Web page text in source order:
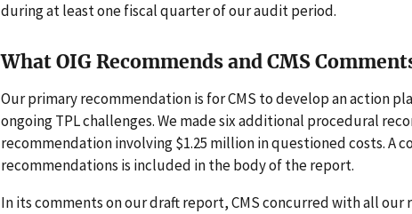
during at least one fiscal quarter of our audit period.
What OIG Recommends and CMS
Our primary recommendation is for CMS to develop an action
ongoing TPL challenges. We made six additional procedural
recommendation involving $1.25 million in questioned costs. A
recommendations is included in the body of the report.
In its comments on our draft report, CMS concurred with all our